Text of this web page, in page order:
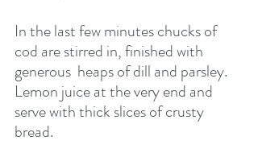
In the last few minutes chucks of
cod are stirred in, finished with
generous  heaps of dill and parsley.
Lemon juice at the very end and
serve with thick slices of crusty
bread.